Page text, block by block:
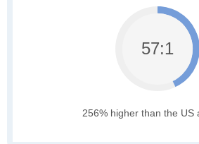
57:1
256% higher than the US